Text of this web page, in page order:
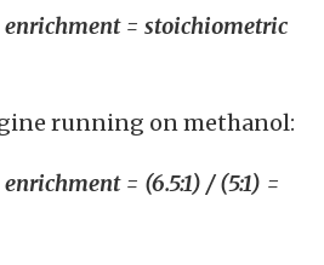
= stoichiometric
running on methanol:
= (6.5:1) / (5:1) =